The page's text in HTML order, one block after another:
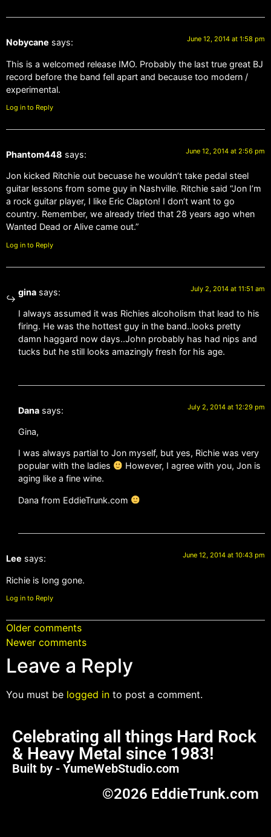
Nobycane says: June 12, 2014 at 1:58 pm
This is a welcomed release IMO. Probably the last true great BJ
record before the band fell apart and because too modern /
experimental.
Log in to Reply
Phantom448 says: June 12, 2014 at 2:56 pm
Jon kicked Ritchie out becuase he wouldn’t take pedal steel
guitar lessons from some guy in Nashville. Ritchie said “Jon I’m
a rock guitar player, I like Eric Clapton! I don’t want to go
country. Remember, we already tried that 28 years ago when
Wanted Dead or Alive came out.”
Log in to Reply
gina says: July 2, 2014 at 11:51 am
I always assumed it was Richies alcoholism that lead to his
firing. He was the hottest guy in the band..looks pretty
damn haggard now days..John probably has had nips and
tucks but he still looks amazingly fresh for his age.
Dana says: July 2, 2014 at 12:29 pm
Gina,
I was always partial to Jon myself, but yes, Richie was very
popular with the ladies
However, I agree with you, Jon is
aging like a fine wine.
Dana from EddieTrunk.com
Lee says: June 12, 2014 at 10:43 pm
Richie is long gone.
Log in to Reply
Older comments
Newer comments
Leave a Reply
You must be logged in to post a comment.
Celebrating all things Hard Rock
& Heavy Metal since 1983!
Built by - YumeWebStudio.com
©2026 EddieTrunk.com